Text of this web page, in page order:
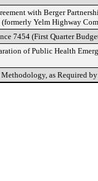
with Berger
Yelm Highway
7454 (First Quarter
of Public Health
as Required